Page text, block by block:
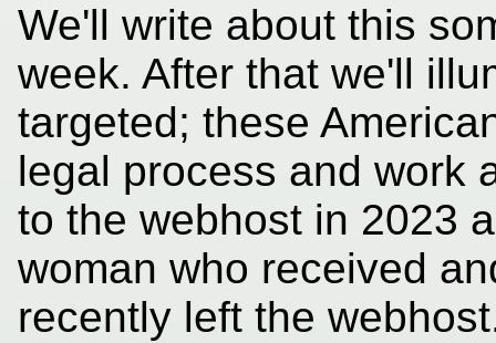
We'll write about this
week. After that we'll
targeted; these
legal process and work
to the webhost in 2023
woman who received
recently left the